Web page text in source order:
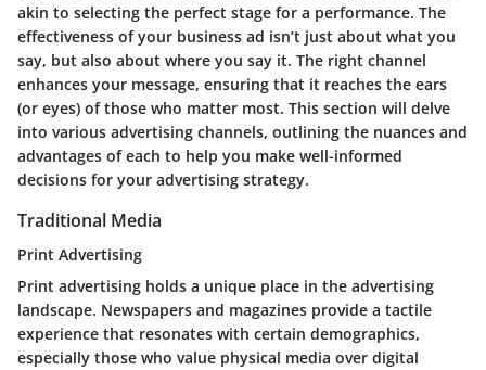
akin to selecting the perfect stage for a performance. The
effectiveness of your business ad isn’t just about what you
say, but also about where you say it. The right channel
enhances your message, ensuring that it reaches the ears
(or eyes) of those who matter most. This section will delve
into various advertising channels, outlining the nuances and
advantages of each to help you make well-informed
decisions for your advertising strategy.
Traditional Media
Print Advertising
Print advertising holds a unique place in the advertising
landscape. Newspapers and magazines provide a tactile
experience that resonates with certain demographics,
especially those who value physical media over digital